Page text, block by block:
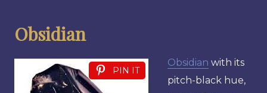
Obsidian
PIN IT
Obsidian with its
pitch-black hue,